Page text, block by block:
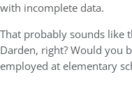
with incomplete data.
That probably sounds like
Darden, right? Would you
employed at elementary